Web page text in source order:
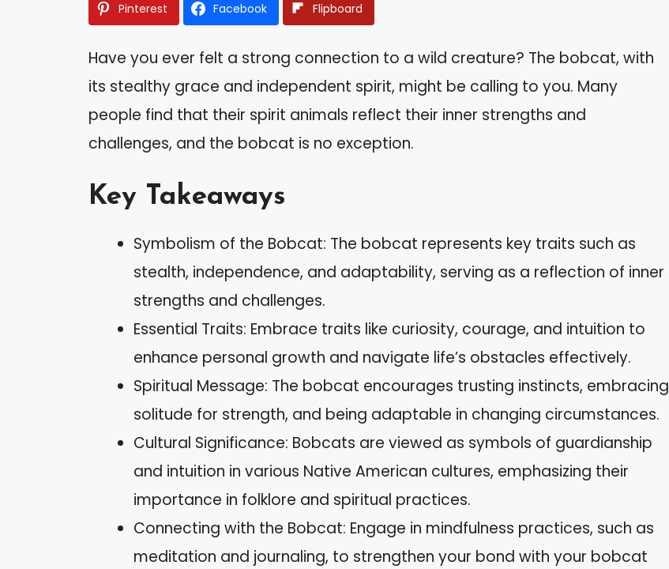
Pinterest Facebook Flipboard
Have you ever felt a strong connection to a wild creature? The bobcat, with
its stealthy grace and independent spirit, might be calling to you. Many
people find that their spirit animals reflect their inner strengths and
challenges, and the bobcat is no exception.
Key Takeaways
Symbolism of the Bobcat: The bobcat represents key traits such as
stealth, independence, and adaptability, serving as a reflection of inner
strengths and challenges.
Essential Traits: Embrace traits like curiosity, courage, and intuition to
enhance personal growth and navigate life’s obstacles effectively.
Spiritual Message: The bobcat encourages trusting instincts, embracing
solitude for strength, and being adaptable in changing circumstances.
Cultural Significance: Bobcats are viewed as symbols of guardianship
and intuition in various Native American cultures, emphasizing their
importance in folklore and spiritual practices.
Connecting with the Bobcat: Engage in mindfulness practices, such as
meditation and journaling, to strengthen your bond with your bobcat